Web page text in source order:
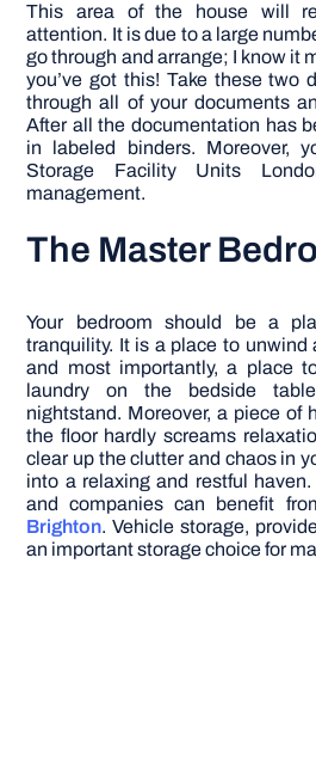
This area of the house will
attention. It is due to a large
go through and arrange; I know it
you’ve got this! Take these two
through all of your documents
After all the documentation has
in labeled binders. Moreover,
Storage Facility Units
management.
The Master
Your bedroom should be a
tranquility. It is a place to unwind
and most importantly, a place
laundry on the bedside
nightstand. Moreover, a piece of
the floor hardly screams
clear up the clutter and chaos in
into a relaxing and restful haven.
and companies can benefit
Brighton. Vehicle storage,
an important storage choice for